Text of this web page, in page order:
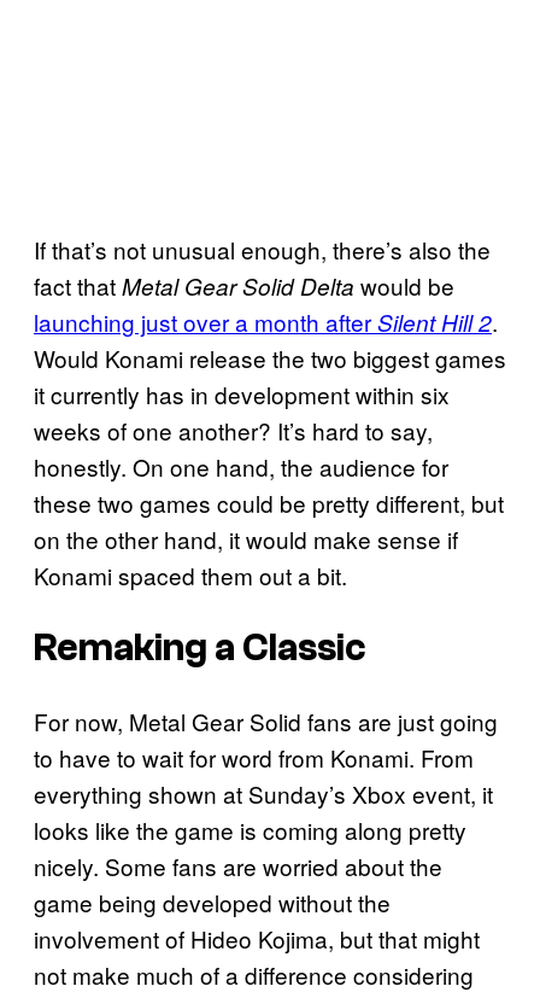
If that’s not unusual enough, there’s also the
fact thatMetal Gear Solid Delta would be
launching just over a month afterSilent Hill 2.
Would Konami release the two biggest games
it currently has in development within six
weeks of one another? It’s hard to say,
honestly. On one hand, the audience for
these two games could be pretty different, but
on the other hand, it would make sense if
Konami spaced them out a bit.
Remaking a Classic
For now, Metal Gear Solid fans are just going
to have to wait for word from Konami. From
everything shown at Sunday’s Xbox event, it
looks like the game is coming along pretty
nicely. Some fans are worried about the
game being developed without the
involvement of Hideo Kojima, but that might
not make much of a difference considering